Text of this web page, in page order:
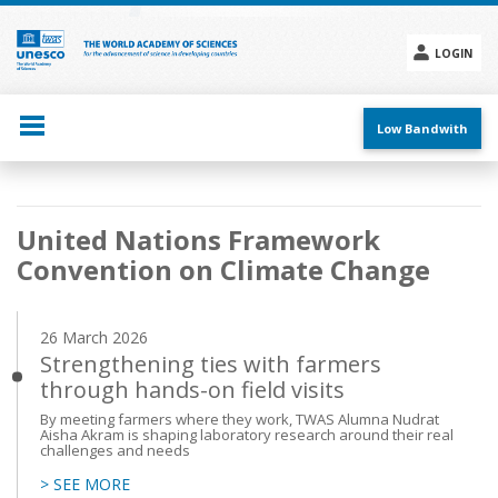
Skip
main
content
LOGIN
menu
Low Bandwith
Main
navigation
United Nations Framework
Convention on Climate Change
26 March 2026
Strengthening ties with farmers
through hands-on field visits
By meeting farmers where they work, TWAS Alumna Nudrat
Aisha Akram is shaping laboratory research around their real
challenges and needs
> SEE MORE